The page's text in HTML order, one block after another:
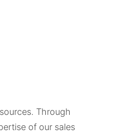
Through
of our sales